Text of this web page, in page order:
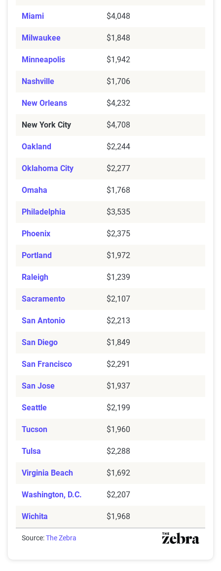
Miami $4,048
Milwaukee $1,848
Minneapolis $1,942
Nashville $1,706
New Orleans $4,232
New York City $4,708
Oakland $2,244
Oklahoma City $2,277
Omaha $1,768
Philadelphia $3,535
Phoenix $2,375
Portland $1,972
Raleigh $1,239
Sacramento $2,107
San Antonio $2,213
San Diego $1,849
San Francisco $2,291
San Jose $1,937
Seattle $2,199
Tucson $1,960
Tulsa $2,288
Virginia Beach $1,692
Washington, D.C. $2,207
Wichita $1,968
Source:The Zebra